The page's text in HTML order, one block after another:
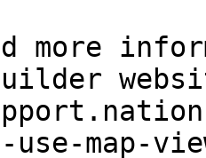
more
use-map-